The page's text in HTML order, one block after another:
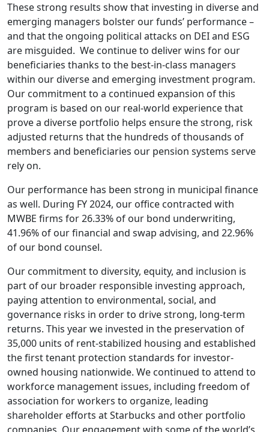
These strong results show that investing in diverse and
emerging managers bolster our funds’ performance –
and that the ongoing political attacks on DEI and ESG
are misguided. We continue to deliver wins for our
beneficiaries thanks to the best-in-class managers
within our diverse and emerging investment program.
Our commitment to a continued expansion of this
program is based on our real-world experience that
prove a diverse portfolio helps ensure the strong, risk
adjusted returns that the hundreds of thousands of
members and beneficiaries our pension systems serve
rely on.
Our performance has been strong in municipal finance
as well. During FY 2024, our office contracted with
MWBE firms for 26.33% of our bond underwriting,
41.96% of our financial and swap advising, and 22.96%
of our bond counsel.
Our commitment to diversity, equity, and inclusion is
part of our broader responsible investing approach,
paying attention to environmental, social, and
governance risks in order to drive strong, long-term
returns. This year we invested in the preservation of
35,000 units of rent-stabilized housing and established
the first tenant protection standards for investor-
owned housing nationwide. We continued to attend to
workforce management issues, including freedom of
association for workers to organize, leading
shareholder efforts at Starbucks and other portfolio